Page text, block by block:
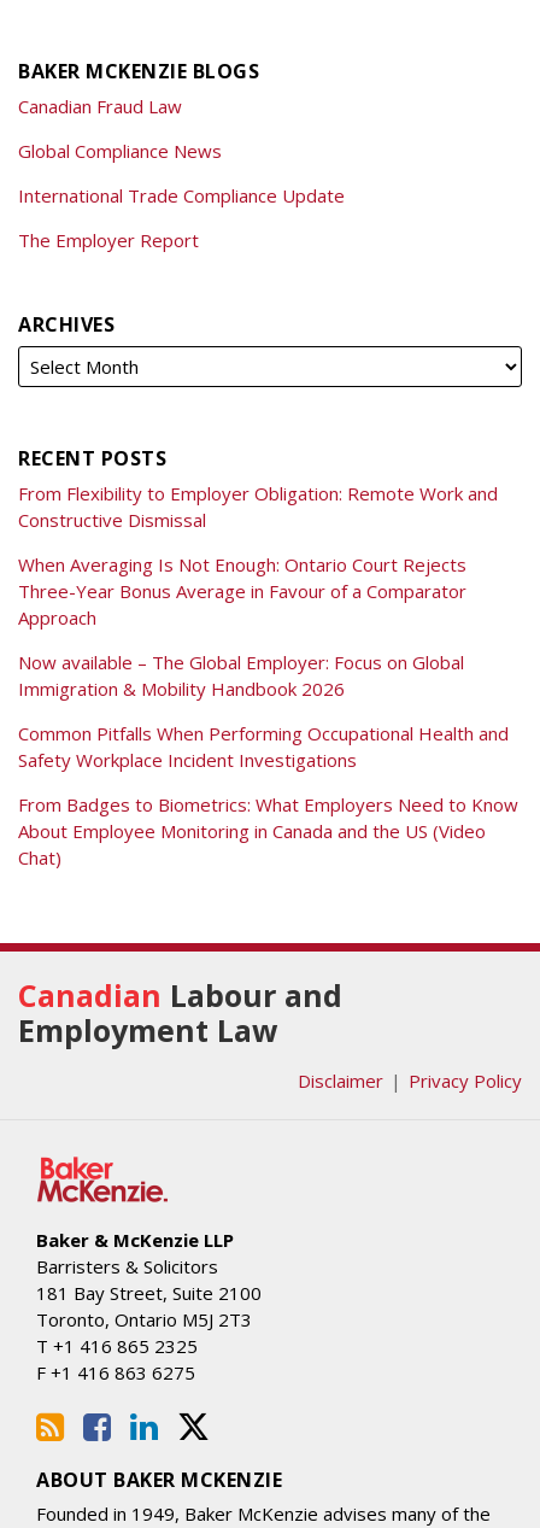
BAKER MCKENZIE BLOGS
Canadian Fraud Law
Global Compliance News
International Trade Compliance Update
The Employer Report
ARCHIVES
RECENT POSTS
From Flexibility to Employer Obligation: Remote Work and
Constructive Dismissal
When Averaging Is Not Enough: Ontario Court Rejects
Three-Year Bonus Average in Favour of a Comparator
Approach
Now available – The Global Employer: Focus on Global
Immigration & Mobility Handbook 2026
Common Pitfalls When Performing Occupational Health and
Safety Workplace Incident Investigations
From Badges to Biometrics: What Employers Need to Know
About Employee Monitoring in Canada and the US (Video
Chat)
Canadian Labour and
Employment Law
Disclaimer Privacy Policy
Baker & McKenzie LLP
Barristers & Solicitors
181 Bay Street, Suite 2100
Toronto, Ontario M5J 2T3
T +1 416 865 2325
F +1 416 863 6275
RSS
Facebook
View
Our
LinkedIn
Profile
Follow
Us
on
Twitter
ABOUT BAKER MCKENZIE
Founded in 1949, Baker McKenzie advises many of the